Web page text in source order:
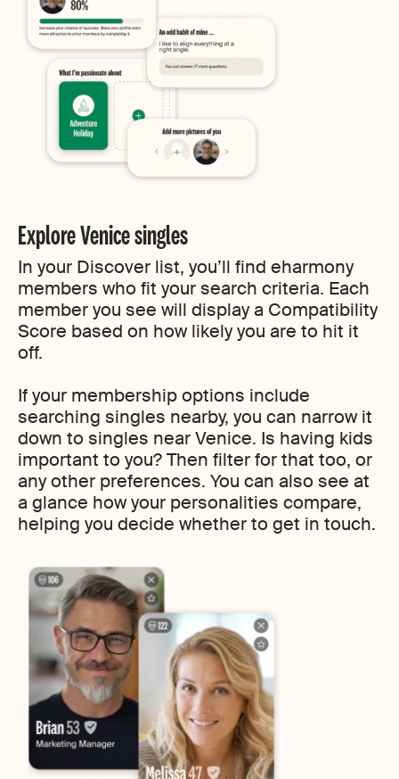
Explore Venice singles
In your Discover list, you’ll find eharmony
members who fit your search criteria. Each
member you see will display a Compatibility
Score based on how likely you are to hit it
off.
If your membership options include
searching singles nearby, you can narrow it
down to singles near Venice. Is having kids
important to you? Then filter for that too, or
any other preferences. You can also see at
a glance how your personalities compare,
helping you decide whether to get in touch.